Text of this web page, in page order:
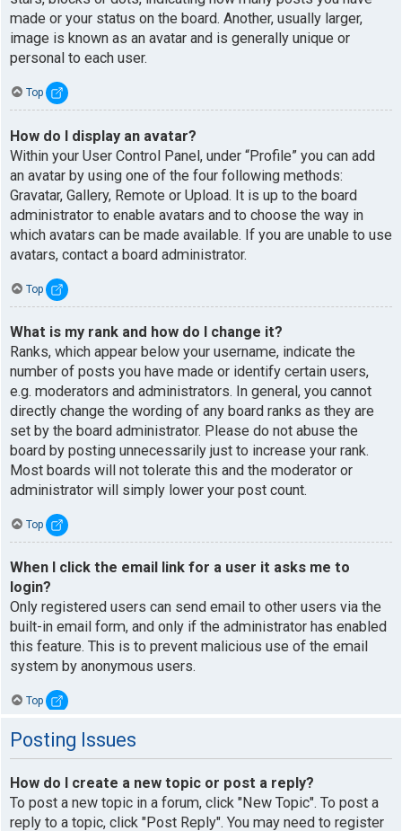
made or your status on the board. Another, usually larger,
image is known as an avatar and is generally unique or
personal to each user.
Top
How do I display an avatar?
Within your User Control Panel, under “Profile” you can add
an avatar by using one of the four following methods:
Gravatar, Gallery, Remote or Upload. It is up to the board
administrator to enable avatars and to choose the way in
which avatars can be made available. If you are unable to use
avatars, contact a board administrator.
Top
What is my rank and how do I change it?
Ranks, which appear below your username, indicate the
number of posts you have made or identify certain users,
e.g. moderators and administrators. In general, you cannot
directly change the wording of any board ranks as they are
set by the board administrator. Please do not abuse the
board by posting unnecessarily just to increase your rank.
Most boards will not tolerate this and the moderator or
administrator will simply lower your post count.
Top
When I click the email link for a user it asks me to
login?
Only registered users can send email to other users via the
built-in email form, and only if the administrator has enabled
this feature. This is to prevent malicious use of the email
system by anonymous users.
Top
Posting Issues
How do I create a new topic or post a reply?
To post a new topic in a forum, click "New Topic". To post a
reply to a topic, click "Post Reply". You may need to register